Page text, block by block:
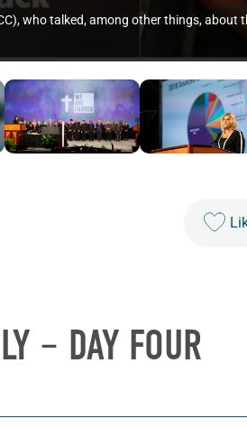
who talked, among other things, about
– DAY FOUR